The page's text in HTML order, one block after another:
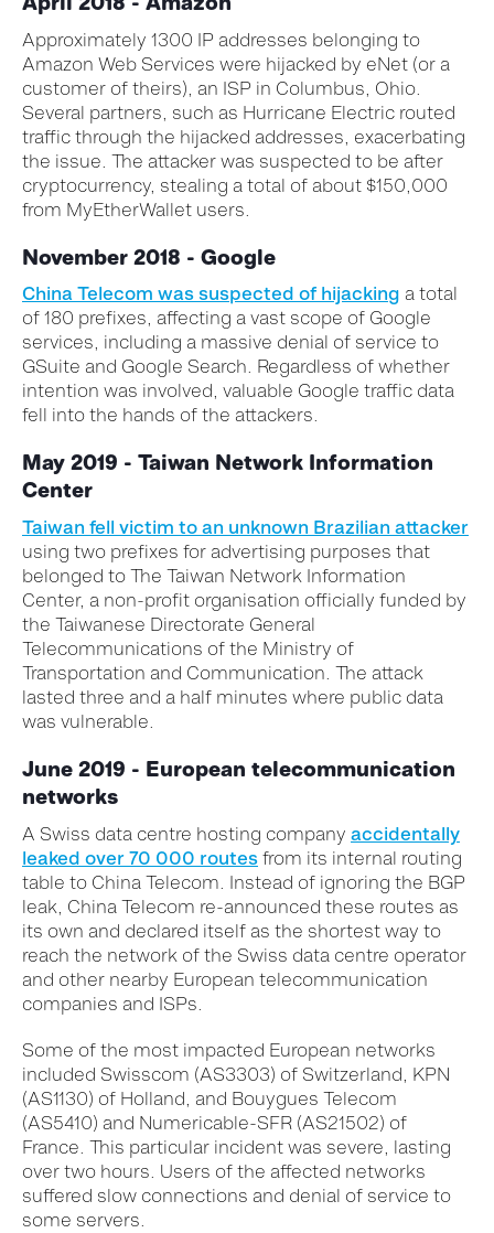
Approximately 1300 IP addresses belonging to
Amazon Web Services were hijacked by eNet (or a
customer of theirs), an ISP in Columbus, Ohio.
Several partners, such as Hurricane Electric routed
traffic through the hijacked addresses, exacerbating
the issue. The attacker was suspected to be after
cryptocurrency, stealing a total of about $150,000
from MyEtherWallet users.
November 2018 - Google
China Telecom was suspected of hijacking a total
of 180 prefixes, affecting a vast scope of Google
services, including a massive denial of service to
GSuite and Google Search. Regardless of whether
intention was involved, valuable Google traffic data
fell into the hands of the attackers.
May 2019 - Taiwan Network Information
Center
Taiwan fell victim to an unknown Brazilian attacker
using two prefixes for advertising purposes that
belonged to The Taiwan Network Information
Center, a non-profit organisation officially funded by
the Taiwanese Directorate General
Telecommunications of the Ministry of
Transportation and Communication. The attack
lasted three and a half minutes where public data
was vulnerable.
June 2019 - European telecommunication
networks
A Swiss data centre hosting company accidentally
leaked over 70 000 routes from its internal routing
table to China Telecom. Instead of ignoring the BGP
leak, China Telecom re-announced these routes as
its own and declared itself as the shortest way to
reach the network of the Swiss data centre operator
and other nearby European telecommunication
companies and ISPs.
Some of the most impacted European networks
included Swisscom (AS3303) of Switzerland, KPN
(AS1130) of Holland, and Bouygues Telecom
(AS5410) and Numericable-SFR (AS21502) of
France. This particular incident was severe, lasting
over two hours. Users of the affected networks
suffered slow connections and denial of service to
some servers.